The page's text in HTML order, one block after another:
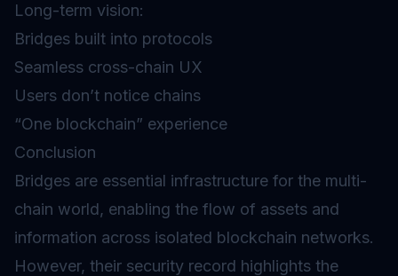
Long-term vision:
Bridges built into protocols
Seamless cross-chain UX
Users don’t notice chains
“One blockchain” experience
Conclusion
Bridges are essential infrastructure for the multi-
chain world, enabling the flow of assets and
information across isolated blockchain networks.
However, their security record highlights the